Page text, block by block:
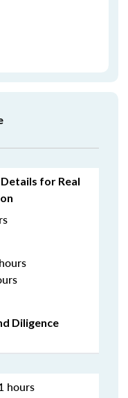
for Real
Diligence
hours